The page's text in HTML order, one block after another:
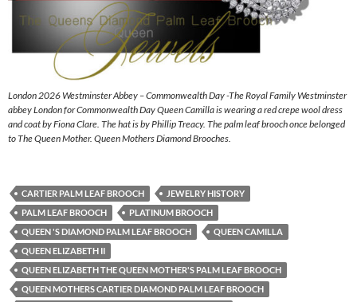
London 2026 Westminster Abbey – Commonwealth Day -The Royal Family Westminster
abbey London for Commonwealth Day Queen Camilla is wearing a red crepe wool dress
and coat by Fiona Clare. The hat is by Phillip Treacy. The palm leaf brooch once belonged
to The Queen Mother. Queen Mothers Diamond Brooches.
CARTIER PALM LEAF BROOCH
JEWELRY HISTORY
PALM LEAF BROOCH
PLATINUM BROOCH
QUEEN 'S DIAMOND PALM LEAF BROOCH
QUEEN CAMILLA
QUEEN ELIZABETH II
QUEEN ELIZABETH THE QUEEN MOTHER'S PALM LEAF BROOCH
QUEEN MOTHERS CARTIER DIAMOND PALM LEAF BROOCH